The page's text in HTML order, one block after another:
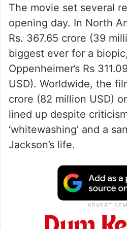
The movie set several
opening day. In North
Rs. 367.65 crore (39
biggest ever for a
Oppenheimer’s Rs
USD). Worldwide, the
crore (82 million USD)
lined up despite
‘whitewashing’ and a
Jackson’s life.